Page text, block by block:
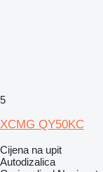
5
XCMG QY50KC
Cijena na upit
Autodizalica